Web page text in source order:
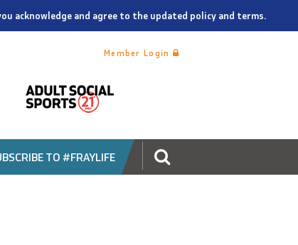
acknowledge and agree to the updated policy and terms.
Member Login
TO #FRAYLIFE